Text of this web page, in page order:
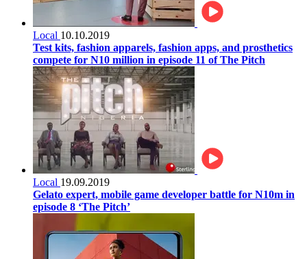
Local 10.10.2019
Test kits, fashion apparels, fashion apps, and prosthetics
compete for N10 million in episode 11 of The Pitch
Local 19.09.2019
Gelato expert, mobile game developer battle for N10m in
episode 8 ‘The Pitch’